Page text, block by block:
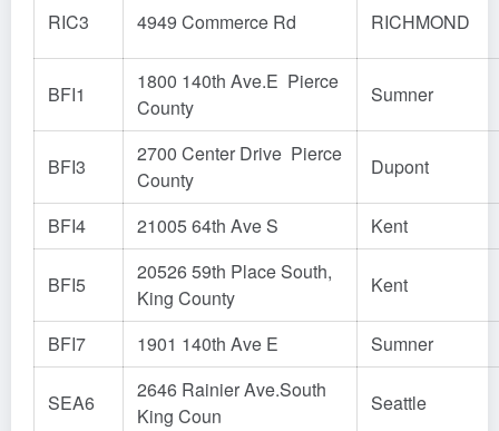
RIC3 4949 Commerce Rd RICHMOND
BFI1
1800 140th Ave.E Pierce
County
Sumner
BFI3
2700 Center Drive Pierce
County
Dupont
BFI4 21005 64th Ave S Kent
BFI5
20526 59th Place South,
King County
Kent
BFI7 1901 140th Ave E Sumner
SEA6
2646 Rainier Ave.South
King Coun
Seattle